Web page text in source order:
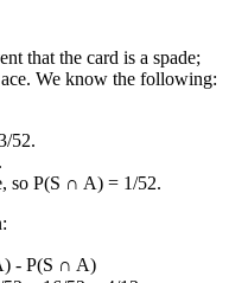
that the card is a spade;
We know the following:
52.
so P(S ∩ A) = 1/52.
- P(S ∩ A)